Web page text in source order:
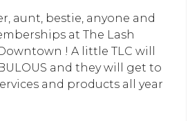
aunt, bestie, anyone and
at The Lash
! A little TLC will
and they will get to
and products all year